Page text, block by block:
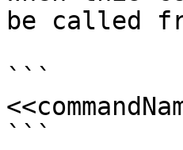
be called
```
```